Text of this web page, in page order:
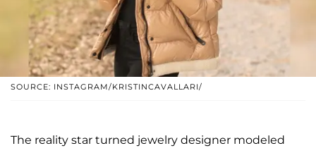
SOURCE: INSTAGRAM/KRISTINCAVALLARI/
The reality star turned jewelry designer modeled